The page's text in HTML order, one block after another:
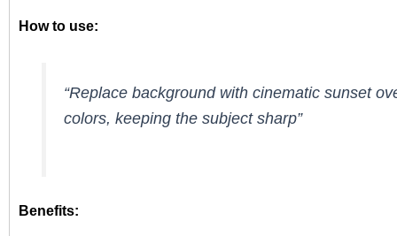
How to use:
“Replace background with cinematic sunset
colors, keeping the subject sharp”
Benefits: